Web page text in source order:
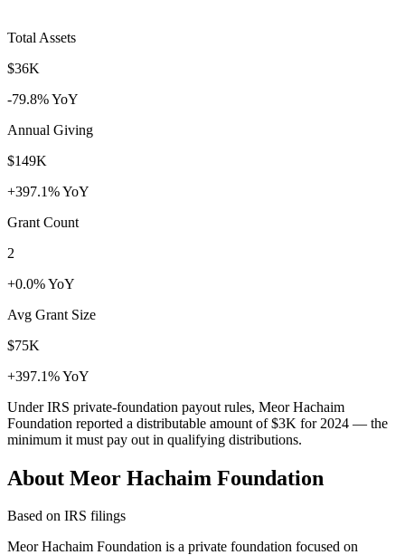
Total Assets
$36K
-79.8% YoY
Annual Giving
$149K
+397.1% YoY
Grant Count
2
+0.0% YoY
Avg Grant Size
$75K
+397.1% YoY
Under IRS private-foundation payout rules, Meor Hachaim
Foundation reported a distributable amount of$3K for 2024 — the
minimum it must pay out in qualifying distributions.
About Meor Hachaim Foundation
Based on IRS filings
Meor Hachaim Foundation is a private foundation focused on